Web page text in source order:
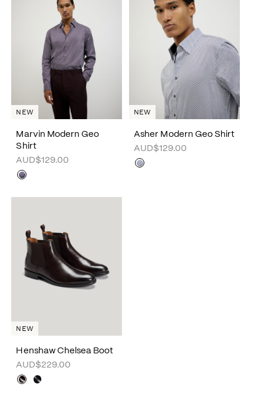
Marvin Modern Geo
Shirt
AUD$129.00
NEW
Asher Modern Geo Shirt
AUD$129.00
NEW
Henshaw Chelsea Boot
AUD$229.00
NEW